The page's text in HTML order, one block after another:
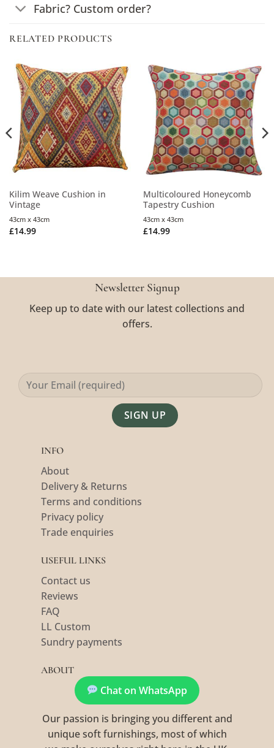
Fabric? Custom order?
RELATED PRODUCTS
Kilim Weave Cushion in
Vintage
£14.99
43cm x 43cm
Multicoloured Honeycomb
Tapestry Cushion
£14.99
43cm x 43cm
Newsletter Signup
Keep up to date with our latest collections and
offers.
INFO
About
Delivery & Returns
Terms and conditions
Privacy policy
Trade enquiries
USEFUL LINKS
Contact us
Reviews
FAQ
LL Custom
Sundry payments
ABOUT
Chat on WhatsApp
Our passion is bringing you different and
unique soft furnishings, most of which